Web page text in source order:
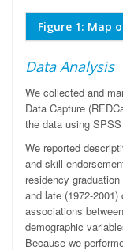
Figure 1: Map
Data Analysis
We collected and
Data Capture
the data using
We reported
and skill
residency
and late (1972-
associations
demographic
Because we